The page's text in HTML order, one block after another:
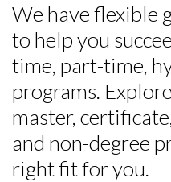
We have flexible
to help you
time, part-time,
programs.
master,
and non-degree
right fit for you.